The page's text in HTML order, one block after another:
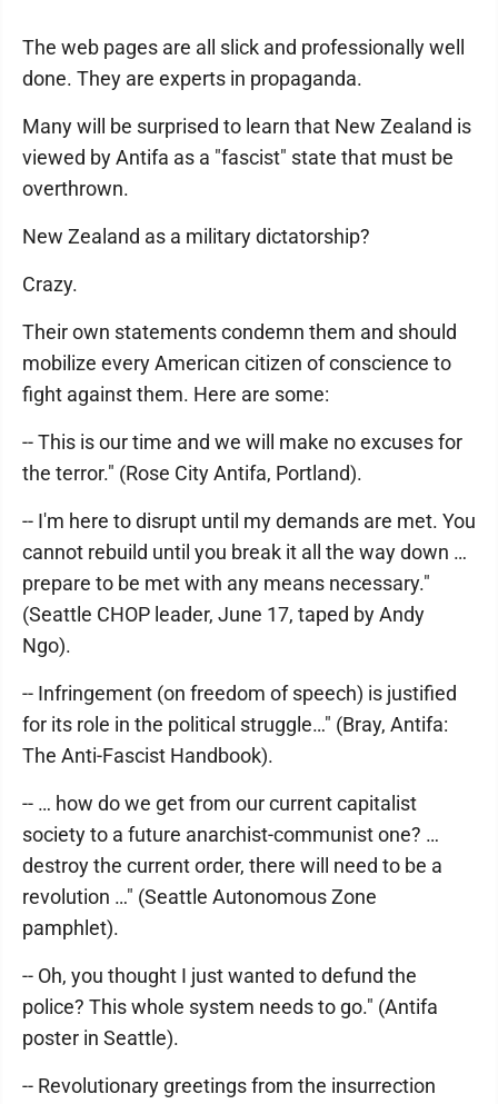
The web pages are all slick and professionally well
done. They are experts in propaganda.
Many will be surprised to learn that New Zealand is
viewed by Antifa as a "fascist" state that must be
overthrown.
New Zealand as a military dictatorship?
Crazy.
Their own statements condemn them and should
mobilize every American citizen of conscience to
fight against them. Here are some:
-- This is our time and we will make no excuses for
the terror." (Rose City Antifa, Portland).
-- I'm here to disrupt until my demands are met. You
cannot rebuild until you break it all the way down …
prepare to be met with any means necessary."
(Seattle CHOP leader, June 17, taped by Andy
Ngo).
-- Infringement (on freedom of speech) is justified
for its role in the political struggle…" (Bray, Antifa:
The Anti-Fascist Handbook).
-- … how do we get from our current capitalist
society to a future anarchist-communist one? …
destroy the current order, there will need to be a
revolution …" (Seattle Autonomous Zone
pamphlet).
-- Oh, you thought I just wanted to defund the
police? This whole system needs to go." (Antifa
poster in Seattle).
-- Revolutionary greetings from the insurrection